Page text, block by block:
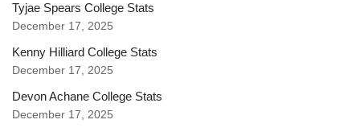
Tyjae Spears College Stats
December 17, 2025
Kenny Hilliard College Stats
December 17, 2025
Devon Achane College Stats
December 17, 2025